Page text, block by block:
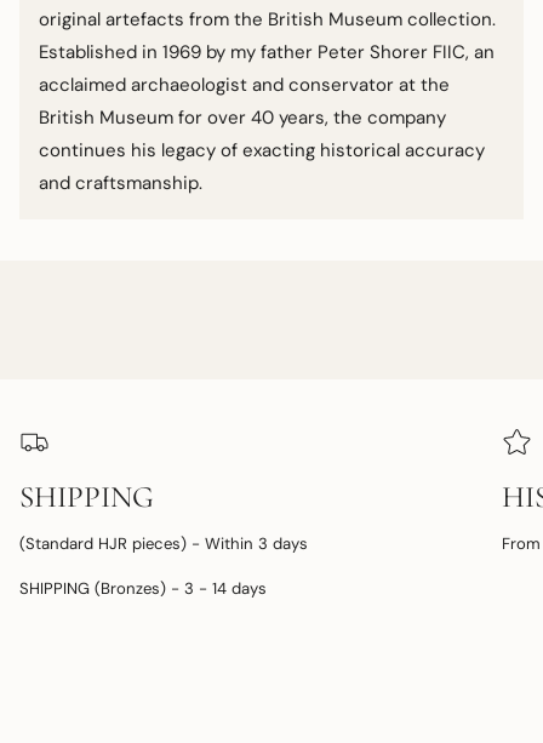
original artefacts from the British Museum collection.
Established in 1969 by my father Peter Shorer FIIC, an
acclaimed archaeologist and conservator at the
British Museum for over 40 years, the company
continues his legacy of exacting historical accuracy
and craftsmanship.
SHIPPING
(Standard HJR pieces) - Within 3 days
SHIPPING (Bronzes) - 3 - 14 days